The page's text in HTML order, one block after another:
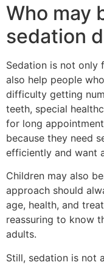
Who may
sedation
Sedation is not only
also help people
difficulty getting
teeth, special
for long
because they need
efficiently and want
Children may also
approach should
age, health, and
reassuring to know
adults.
Still, sedation is not